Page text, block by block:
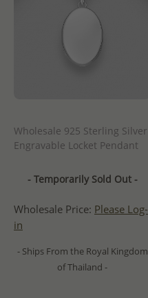
Wholesale 925 Sterling Silver
Engravable Locket Pendant
- Temporarily Sold Out -
Wholesale Price: Please Log-
in
- Ships From the Royal Kingdom
of Thailand -